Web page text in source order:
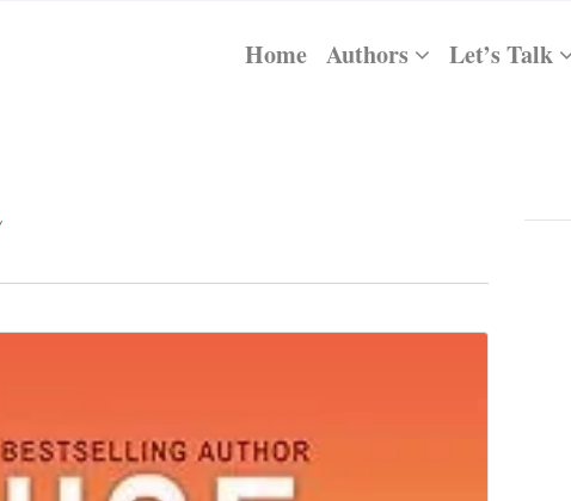
Home Authors Let’s Talk